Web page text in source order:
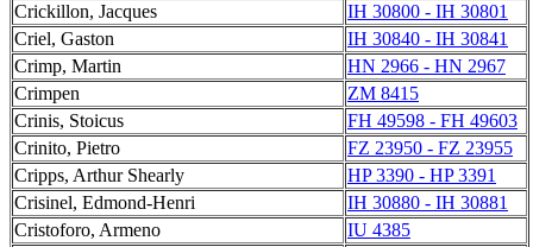
Crickillon, Jacques
IH 30800 - IH 30801
Criel, Gaston
IH 30840 - IH 30841
Crimp, Martin
HN 2966 - HN 2967
Crimpen
ZM 8415
Crinis, Stoicus
FH 49598 - FH 49603
Crinito, Pietro
FZ 23950 - FZ 23955
Cripps, Arthur Shearly
HP 3390 - HP 3391
Crisinel, Edmond-Henri
IH 30880 - IH 30881
Cristoforo, Armeno
IU 4385